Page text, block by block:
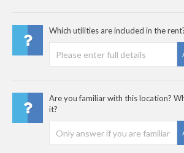
Which utilities are included in the
Are you familiar with this location?
it?